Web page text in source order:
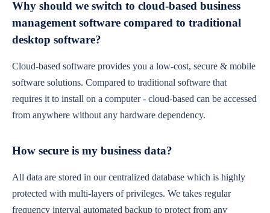
Why should we switch to cloud-based business
management software compared to traditional
desktop software?
Cloud-based software provides you a low-cost, secure & mobile
software solutions. Compared to traditional software that
requires it to install on a computer - cloud-based can be accessed
from anywhere without any hardware dependency.
How secure is my business data?
All data are stored in our centralized database which is highly
protected with multi-layers of privileges. We takes regular
frequency interval automated backup to protect from any